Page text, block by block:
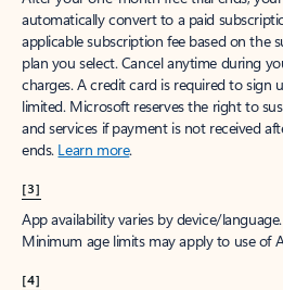
automatically convert to a paid
applicable subscription fee based on the
plan you select. Cancel anytime during
charges. A credit card is required to sign
limited. Microsoft reserves the right to
and services if payment is not received
ends. Learn more.
[3]
App availability varies by device/
Minimum age limits may apply to use of
[4]